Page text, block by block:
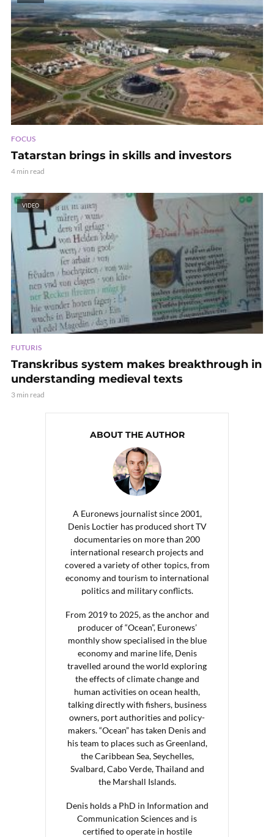
FOCUS
Tatarstan brings in skills and investors
4 min read
VIDEO
FUTURIS
Transkribus system makes breakthrough in
understanding medieval texts
3 min read
ABOUT THE AUTHOR
A Euronews journalist since 2001,
Denis Loctier has produced short TV
documentaries on more than 200
international research projects and
covered a variety of other topics, from
economy and tourism to international
politics and military conflicts.
From 2019 to 2025, as the anchor and
producer of “Ocean”, Euronews’
monthly show specialised in the blue
economy and marine life, Denis
travelled around the world exploring
the effects of climate change and
human activities on ocean health,
talking directly with fishers, business
owners, port authorities and policy-
makers. “Ocean” has taken Denis and
his team to places such as Greenland,
the Caribbean Sea, Seychelles,
Svalbard, Cabo Verde, Thailand and
the Marshall Islands.
Denis holds a PhD in Information and
Communication Sciences and is
certified to operate in hostile